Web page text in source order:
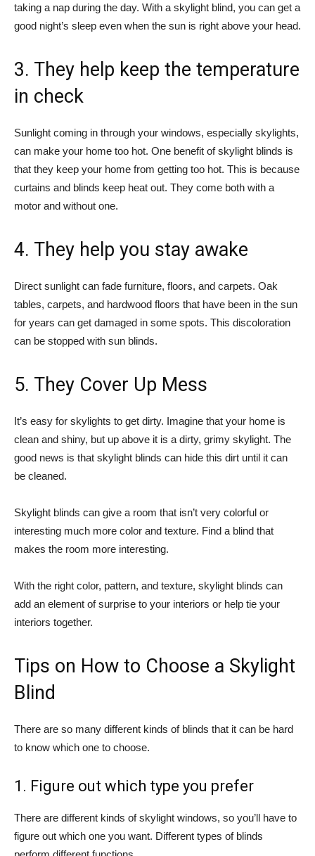
taking a nap during the day. With a skylight blind, you can get a
good night’s sleep even when the sun is right above your head.
3. They help keep the temperature
in check
Sunlight coming in through your windows, especially skylights,
can make your home too hot. One benefit of skylight blinds is
that they keep your home from getting too hot. This is because
curtains and blinds keep heat out. They come both with a
motor and without one.
4. They help you stay awake
Direct sunlight can fade furniture, floors, and carpets. Oak
tables, carpets, and hardwood floors that have been in the sun
for years can get damaged in some spots. This discoloration
can be stopped with sun blinds.
5. They Cover Up Mess
It’s easy for skylights to get dirty. Imagine that your home is
clean and shiny, but up above it is a dirty, grimy skylight. The
good news is that skylight blinds can hide this dirt until it can
be cleaned.
Skylight blinds can give a room that isn’t very colorful or
interesting much more color and texture. Find a blind that
makes the room more interesting.
With the right color, pattern, and texture, skylight blinds can
add an element of surprise to your interiors or help tie your
interiors together.
Tips on How to Choose a Skylight
Blind
There are so many different kinds of blinds that it can be hard
to know which one to choose.
1. Figure out which type you prefer
There are different kinds of skylight windows, so you’ll have to
figure out which one you want. Different types of blinds